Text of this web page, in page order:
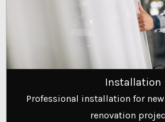
Installation
Professional installation for
renovation